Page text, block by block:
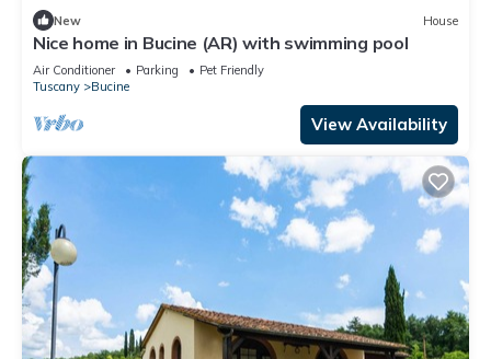
New House
Nice home in Bucine (AR) with swimming pool
Air Conditioner Parking
Pet Friendly
Tuscany
Bucine
View Availability